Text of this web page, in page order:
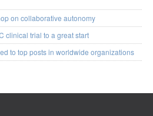
on collaborative autonomy
clinical trial to a great start
to top posts in worldwide organizations